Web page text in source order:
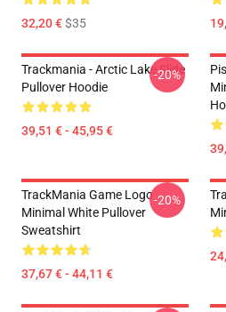
32,20 €$35
Trackmania - Arctic Lake Slide
Pullover Hoodie
39,51 € - 45,95 €
-20%
TrackMania Game Logo
Minimal White Pullover
Sweatshirt
37,67 € - 44,11 €
-20%